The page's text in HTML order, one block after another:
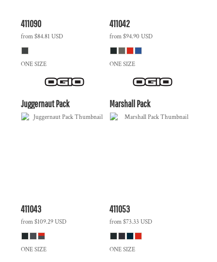
411090
from$84.81 USD
ONE SIZE
411042
from$94.90 USD
ONE SIZE
Juggernaut Pack
411043
from$109.29USD
ONE SIZE
Marshall Pack
411053
from$73.33 USD
ONE SIZE